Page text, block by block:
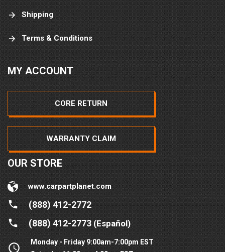
Shipping
Terms & Conditions
MY ACCOUNT
CORE RETURN
WARRANTY CLAIM
OUR STORE
www.carpartplanet.com
(888) 412-2772
(888) 412-2773(Español)
Monday - Friday 9:00am-7:00pm EST